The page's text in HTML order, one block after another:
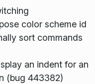
color scheme id
sort commands
an indent for an
(bug 443382)